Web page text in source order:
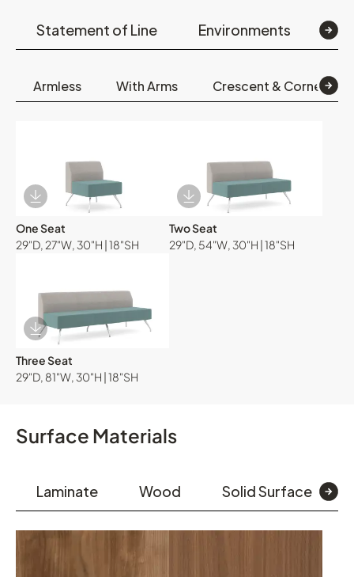
Statement of Line Environments
Armless With Arms Crescent & Corner
Download Image
One Seat
29"D, 27"W, 30"H | 18"SH
Download Image
Two Seat
29"D, 54"W, 30"H | 18"SH
Download Image
Three Seat
29"D, 81"W, 30"H | 18"SH
Surface Materials
Laminate Wood Solid Surface